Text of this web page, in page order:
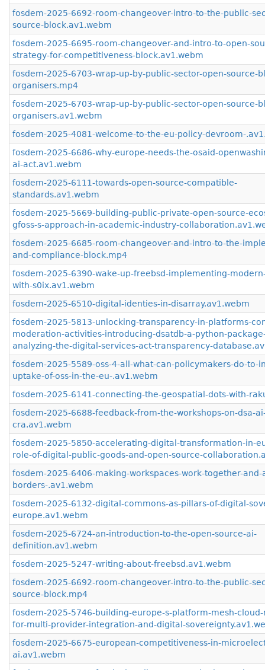
fosdem-2025-6692-room-changeover-intro-to-the-public-
source-block.av1.webm
fosdem-2025-6695-room-changeover-and-intro-to-open-
strategy-for-competitiveness-block.av1.webm
fosdem-2025-6703-wrap-up-by-public-sector-open-source-
organisers.mp4
fosdem-2025-6703-wrap-up-by-public-sector-open-source-
organisers.av1.webm
fosdem-2025-4081-welcome-to-the-eu-policy-devroom-
fosdem-2025-6686-why-europe-needs-the-osaid-
ai-act.av1.webm
fosdem-2025-6111-towards-open-source-compatible-
standards.av1.webm
fosdem-2025-5669-building-public-private-open-source-
gfoss-s-approach-in-academic-industry-
fosdem-2025-6685-room-changeover-and-intro-to-the-
and-compliance-block.mp4
fosdem-2025-6390-wake-up-freebsd-implementing-
with-s0ix.av1.webm
fosdem-2025-6510-digital-identies-in-disarray.av1.webm
fosdem-2025-5813-unlocking-transparency-in-platforms-
moderation-activities-introducing-dsatdb-a-python-
analyzing-the-digital-services-act-transparency-
fosdem-2025-5589-oss-4-all-what-can-policymakers-do-to-
uptake-of-oss-in-the-eu-.av1.webm
fosdem-2025-6141-connecting-the-geospatial-dots-with-
fosdem-2025-6688-feedback-from-the-workshops-on-dsa-
cra.av1.webm
fosdem-2025-5850-accelerating-digital-transformation-in-
role-of-digital-public-goods-and-open-source-
fosdem-2025-6406-making-workspaces-work-together-and-
borders-.av1.webm
fosdem-2025-6132-digital-commons-as-pillars-of-digital-
europe.av1.webm
fosdem-2025-6724-an-introduction-to-the-open-source-ai-
definition.av1.webm
fosdem-2025-5247-writing-about-freebsd.av1.webm
fosdem-2025-6692-room-changeover-intro-to-the-public-
source-block.mp4
fosdem-2025-5746-building-europe-s-platform-mesh-
for-multi-provider-integration-and-digital-
fosdem-2025-6675-european-competitiveness-in-
ai.av1.webm